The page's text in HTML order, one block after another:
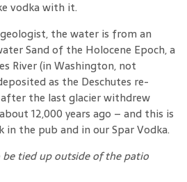
vodka with it.
the water is from an
Sand of the Holocene Epoch, a
River (in Washington, not
as the Deschutes re-
the last glacier withdrew
12,000 years ago – and this is
in the pub and in our Spar Vodka.
be tied up outside of the patio